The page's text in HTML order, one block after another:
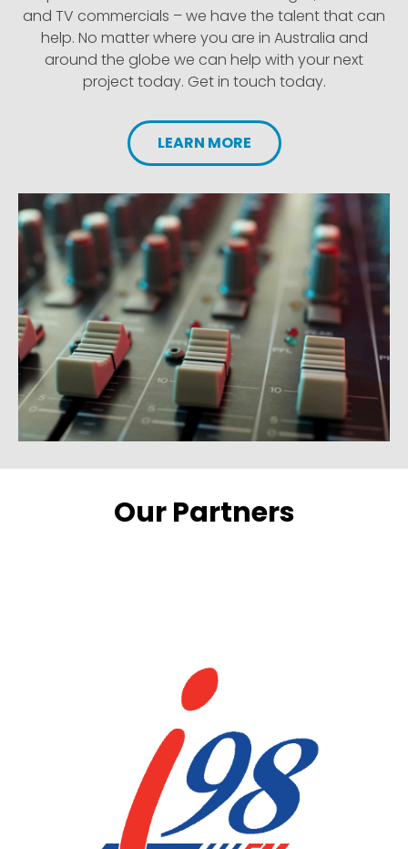
and TV commercials – we have the talent that can
help. No matter where you are in Australia and
around the globe we can help with your next
project today. Get in touch today.
LEARN MORE
Our Partners